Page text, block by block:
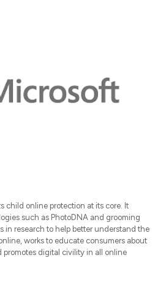
child online protection at its core. It
such as PhotoDNA and grooming
in research to help better understand the
works to educate consumers about
promotes digital civility in all online